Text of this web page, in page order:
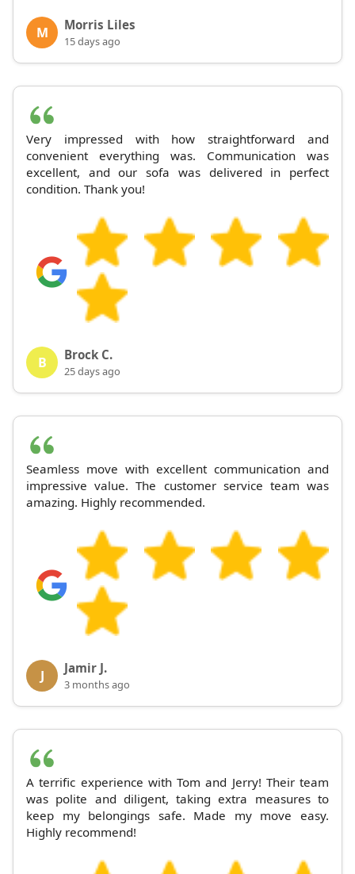
M Morris Liles
15 days ago
Very impressed with how straightforward and
convenient everything was. Communication was
excellent, and our sofa was delivered in perfect
condition. Thank you!
B Brock C.
25 days ago
Seamless move with excellent communication and
impressive value. The customer service team was
amazing. Highly recommended.
J Jamir J.
3 months ago
A terrific experience with Tom and Jerry! Their team
was polite and diligent, taking extra measures to
keep my belongings safe. Made my move easy.
Highly recommend!